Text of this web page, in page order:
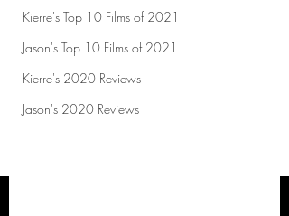
Kierre's Top 10 Films of 2021
Jason's Top 10 Films of 2021
Kierre's 2020 Reviews
Jason's 2020 Reviews